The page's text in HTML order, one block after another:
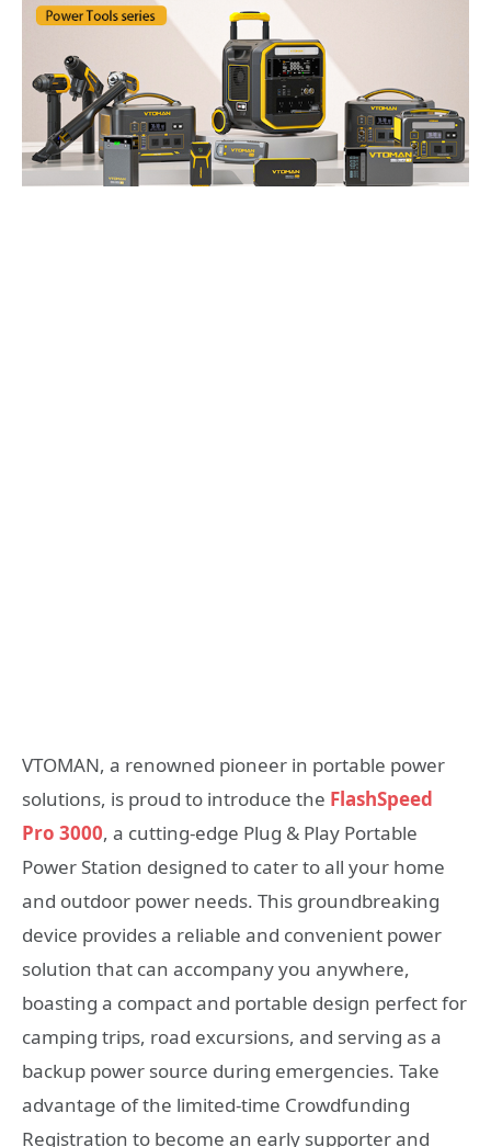
VTOMAN, a renowned pioneer in portable power
solutions, is proud to introduce the FlashSpeed
Pro 3000, a cutting-edge Plug & Play Portable
Power Station designed to cater to all your home
and outdoor power needs. This groundbreaking
device provides a reliable and convenient power
solution that can accompany you anywhere,
boasting a compact and portable design perfect for
camping trips, road excursions, and serving as a
backup power source during emergencies. Take
advantage of the limited-time Crowdfunding
Registration to become an early supporter and